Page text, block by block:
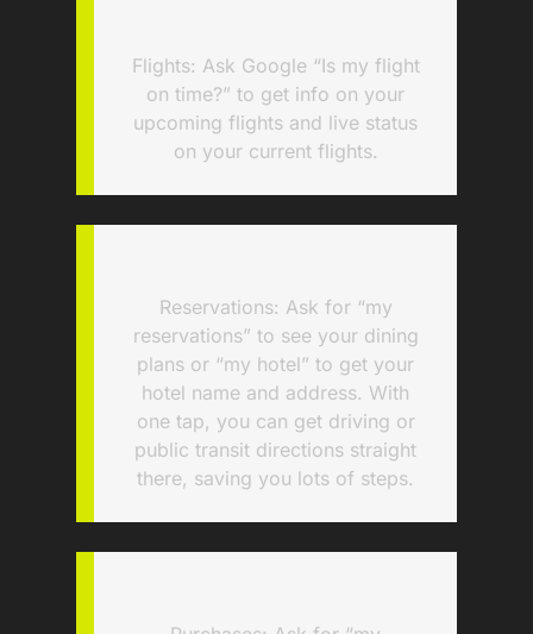
Flights: Ask Google “Is my flight
on time?” to get info on your
upcoming flights and live status
on your current flights.
Reservations: Ask for “my
reservations” to see your dining
plans or “my hotel” to get your
hotel name and address. With
one tap, you can get driving or
public transit directions straight
there, saving you lots of steps.